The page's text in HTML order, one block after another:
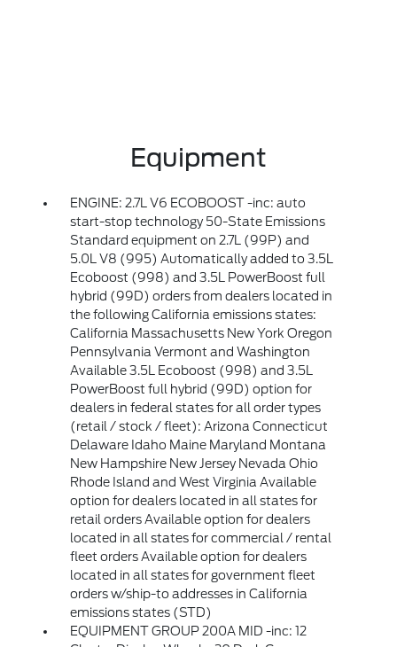
Equipment
ENGINE: 2.7L V6 ECOBOOST -inc: auto
start-stop technology 50-State Emissions
Standard equipment on 2.7L (99P) and
5.0L V8 (995) Automatically added to 3.5L
Ecoboost (998) and 3.5L PowerBoost full
hybrid (99D) orders from dealers located in
the following California emissions states:
California Massachusetts New York Oregon
Pennsylvania Vermont and Washington
Available 3.5L Ecoboost (998) and 3.5L
PowerBoost full hybrid (99D) option for
dealers in federal states for all order types
(retail / stock / fleet): Arizona Connecticut
Delaware Idaho Maine Maryland Montana
New Hampshire New Jersey Nevada Ohio
Rhode Island and West Virginia Available
option for dealers located in all states for
retail orders Available option for dealers
located in all states for commercial / rental
fleet orders Available option for dealers
located in all states for government fleet
orders w/ship-to addresses in California
emissions states (STD)
EQUIPMENT GROUP 200A MID -inc: 12